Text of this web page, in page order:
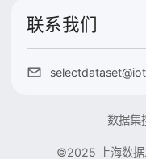
联系我们
数据集
©2025 上海数据